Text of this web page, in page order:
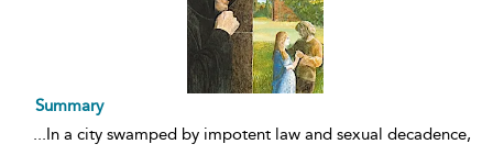
Summary
In a city swamped by impotent law and sexual decadence,